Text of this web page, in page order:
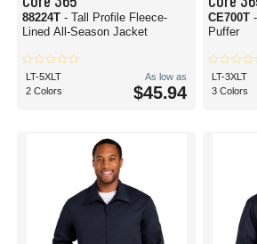
88224T - Tall Profile Fleece-
Lined All-Season Jacket
LT-5XLT
2 Colors
As low as
$45.94
CE700T
Puffer
LT-3XLT
3 Colors